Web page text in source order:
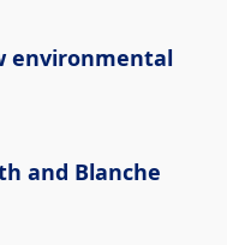
environmental
and Blanche